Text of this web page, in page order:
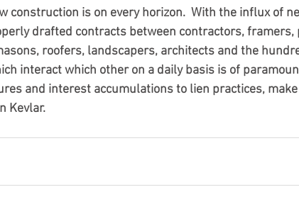
construction is on every horizon.  With the influx of
drafted contracts between contractors,
roofers, landscapers, architects and the
interact which other on a daily basis is of
and interest accumulations to lien practices,
Kevlar.